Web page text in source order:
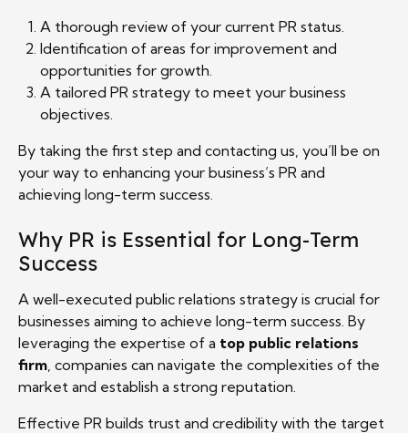
A thorough review of your current PR status.
Identification of areas for improvement and
opportunities for growth.
A tailored PR strategy to meet your business
objectives.
By taking the first step and contacting us, you’ll be on
your way to enhancing your business’s PR and
achieving long-term success.
Why PR is Essential for Long-Term
Success
A well-executed public relations strategy is crucial for
businesses aiming to achieve long-term success. By
leveraging the expertise of a top public relations
firm , companies can navigate the complexities of the
market and establish a strong reputation.
Effective PR builds trust and credibility with the target